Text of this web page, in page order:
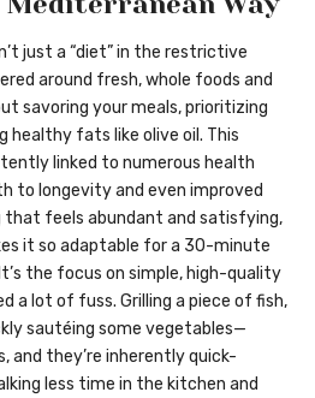
just a “diet” in the restrictive
around fresh, whole foods and
savoring your meals, prioritizing
healthy fats like olive oil. This
linked to numerous health
to longevity and even improved
that feels abundant and satisfying,
it so adaptable for a 30-minute
the focus on simple, high-quality
a lot of fuss. Grilling a piece of fish,
sautéing some vegetables—
and they’re inherently quick-
less time in the kitchen and